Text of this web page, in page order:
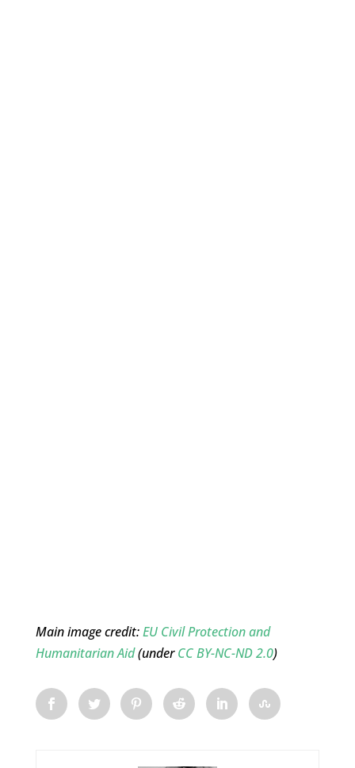
Main image credit:EU Civil Protection and
Humanitarian Aid(underCC BY-NC-ND 2.0)